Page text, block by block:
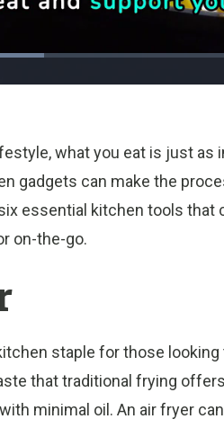
:
what you eat is just as
gadgets can make the
essential kitchen tools
on-the-go.
staple for those
that traditional frying
minimal oil. An air fryer